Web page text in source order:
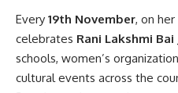
Every 19th November, on her
celebrates Rani Lakshmi Bai
schools, women’s
cultural events across the